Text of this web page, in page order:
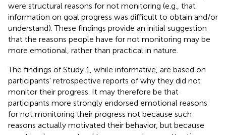
were structural reasons for not monitoring (e.g., that
information on goal progress was difficult to obtain and/or
understand). These findings provide an initial suggestion
that the reasons people have for not monitoring may be
more emotional, rather than practical in nature.
The findings of Study 1, while informative, are based on
participants' retrospective reports of why they did not
monitor their progress. It may therefore be that
participants more strongly endorsed emotional reasons
for not monitoring their progress not because such
reasons actually motivated their behavior, but because